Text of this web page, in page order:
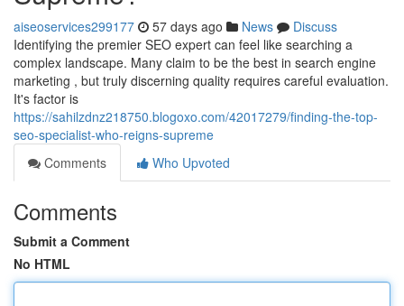
aiseoservices299177 57 days ago News
Discuss
Identifying the premier SEO expert can feel like searching a
complex landscape. Many claim to be the best in search engine
marketing , but truly discerning quality requires careful evaluation.
It's factor is
https://sahilzdnz218750.blogoxo.com/42017279/finding-the-top-
seo-specialist-who-reigns-supreme
Comments
Who Upvoted
Comments
Submit a Comment
No HTML